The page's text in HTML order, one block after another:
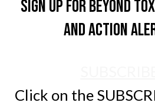
Sign up for Beyond
and action
Click on the